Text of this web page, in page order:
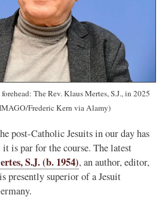
The Rev. Klaus Mertes, S.J., in 2025
Frederic Kern via Alamy)
post-Catholic Jesuits in our day has
is par for the course. The latest
S.J. (b. 1954), an author, editor,
presently superior of a Jesuit